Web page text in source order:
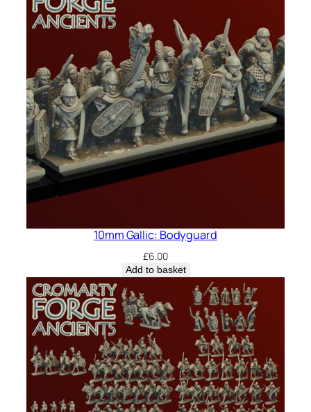
10mm Gallic: Bodyguard
£6.00
Add to basket